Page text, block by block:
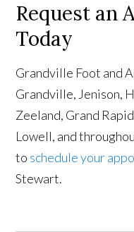
Request an
Today
Grandville Foot and
Grandville, Jenison,
Zeeland, Grand
Lowell, and
to schedule your
Stewart.